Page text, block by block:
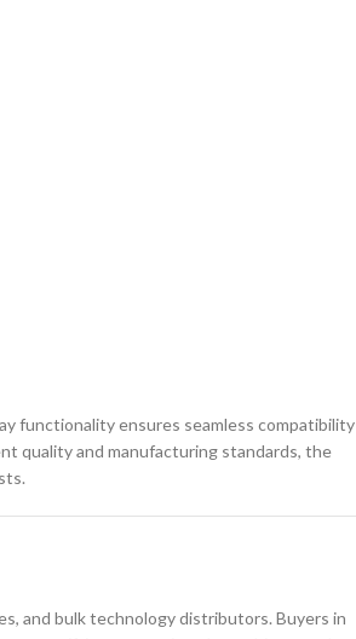
functionality ensures seamless compatibility
quality and manufacturing standards, the
and bulk technology distributors. Buyers in